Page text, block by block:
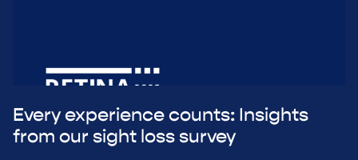
Every experience counts: Insights
from our sight loss survey